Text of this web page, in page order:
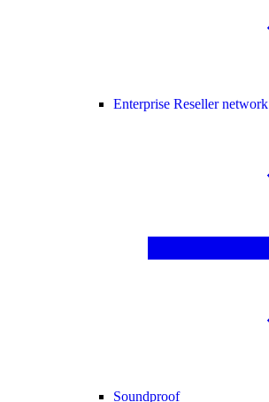
Enterprise Reseller network
Soundproof